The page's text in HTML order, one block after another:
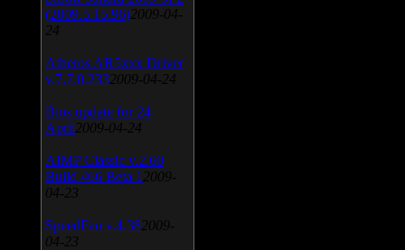
(2009.5.15.96) 2009-04-
24
Atheros AR5xxx Driver
v.7.7.0.233 2009-04-24
Bios update for 24
April 2009-04-24
AIMP Classic v.2.60
Build 466 Beta 1 2009-
04-23
SpeedFan v.4.38 2009-
04-23